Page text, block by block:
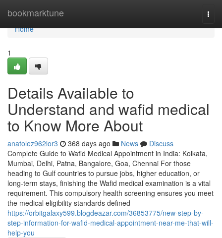
bookmarktune
Home
Home
1
Details Available to
Understand and wafid medical
to Know More About
anatolez962lor3 368 days ago News
Discuss
Complete Guide to Wafid Medical Appointment in India: Kolkata,
Mumbai, Delhi, Patna, Bangalore, Goa, Chennai For those
heading to Gulf countries to pursue jobs, higher education, or
long-term stays, finishing the Wafid medical examination is a vital
requirement. This compulsory health screening ensures you meet
the medical eligibility standards defined
https://orbitgalaxy599.blogdeazar.com/36853775/new-step-by-
step-information-for-wafid-medical-appointment-near-me-that-will-
help-you